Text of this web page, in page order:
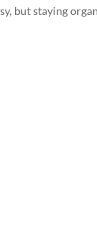
but staying